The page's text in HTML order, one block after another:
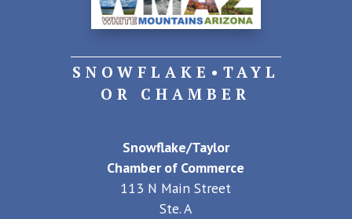
SNOWFLAKE•TAYL
OR CHAMBER
Snowflake/Taylor
Chamber of Commerce
113 N Main Street
Ste. A